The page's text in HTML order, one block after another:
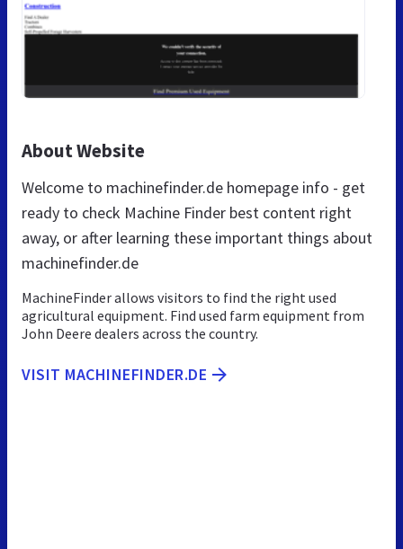
About Website
Welcome to machinefinder.de homepage info - get
ready to check Machine Finder best content right
away, or after learning these important things about
machinefinder.de
MachineFinder allows visitors to find the right used
agricultural equipment. Find used farm equipment from
John Deere dealers across the country.
VISIT MACHINEFINDER.DE